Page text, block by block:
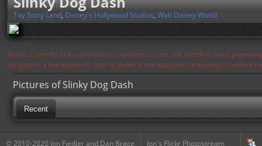
Toy Story Land, Disney's Hollywood Studios, Walt Disney World
Notice: Currently flickr continues to experience issues and therefore some pages
the page in a few moments. Flickr is aware of the issues and is working to resolve
Pictures of Slinky Dog Dash
Recent
© 2010-2020 Jon Fiedler and Dan Brace
Jon's Flickr Photostream